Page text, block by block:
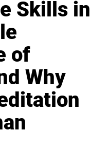
Skills in
of
Why